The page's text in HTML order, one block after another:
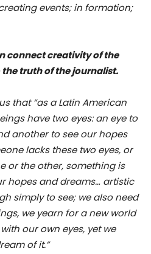
events; in formation;
connect creativity of the
truth of the journalist.
that “as a Latin American
have two eyes: an eye to
another to see our hopes
lacks these two eyes, or
or the other, something is
hopes and dreams… artistic
simply to see; we also need
we yearn for a new world
our own eyes, yet we
of it.”